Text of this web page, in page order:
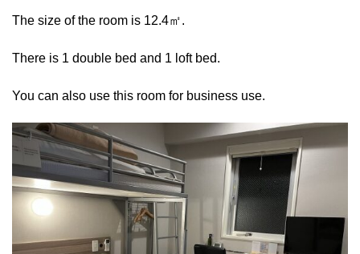
The size of the room is 12.4㎡.
There is 1 double bed and 1 loft bed.
You can also use this room for business use.